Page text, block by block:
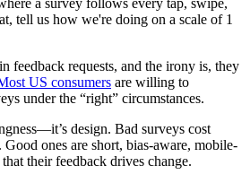
a survey follows every tap, swipe,
tell us how we're doing on a scale of 1
feedback requests, and the irony is, they
US consumers are willing to
under the “right” circumstances.
design. Bad surveys cost
Good ones are short, bias-aware, mobile-
their feedback drives change.